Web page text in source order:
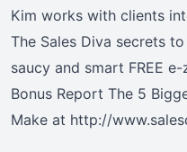
Kim works with clients
The Sales Diva secrets
saucy and smart FREE
Bonus Report The 5
Make at http://